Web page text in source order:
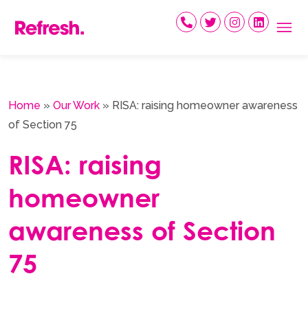
Home » Our Work » RISA: raising homeowner awareness
of Section 75
RISA: raising
homeowner
awareness of Section
75